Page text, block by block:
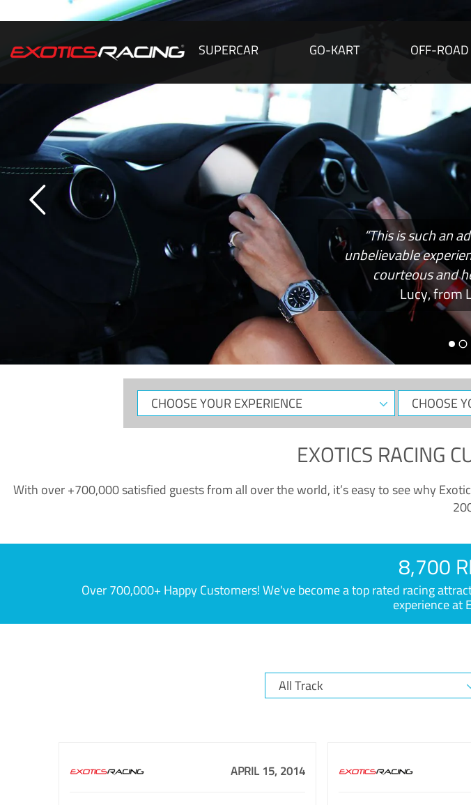
SUPERCAR GO-KART OFF-ROAD
“This is such an
unbelievable
courteous and
Lucy, from
CHOOSE
YOUR
CHOOSE
YOUR
EXOTICS RACING
With over +700,000 satisfied guests from all over the world, it’s easy to see why
8,700
Over 700,000+ Happy Customers! We've become a top rated racing
experience at
APRIL 15, 2014